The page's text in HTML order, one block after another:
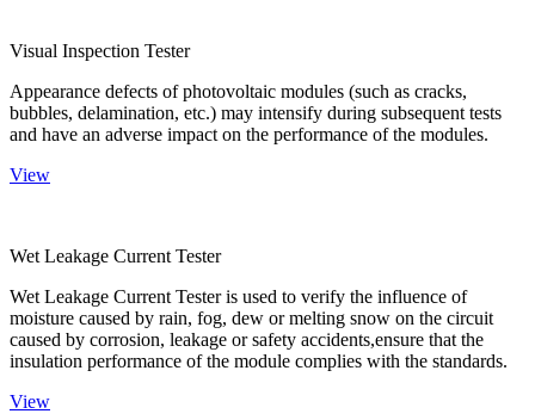
Visual Inspection Tester
Appearance defects of photovoltaic modules (such as cracks,
bubbles, delamination, etc.) may intensify during subsequent tests
and have an adverse impact on the performance of the modules.
View
Wet Leakage Current Tester
Wet Leakage Current Tester is used to verify the influence of
moisture caused by rain, fog, dew or melting snow on the circuit
caused by corrosion, leakage or safety accidents,ensure that the
insulation performance of the module complies with the standards.
View